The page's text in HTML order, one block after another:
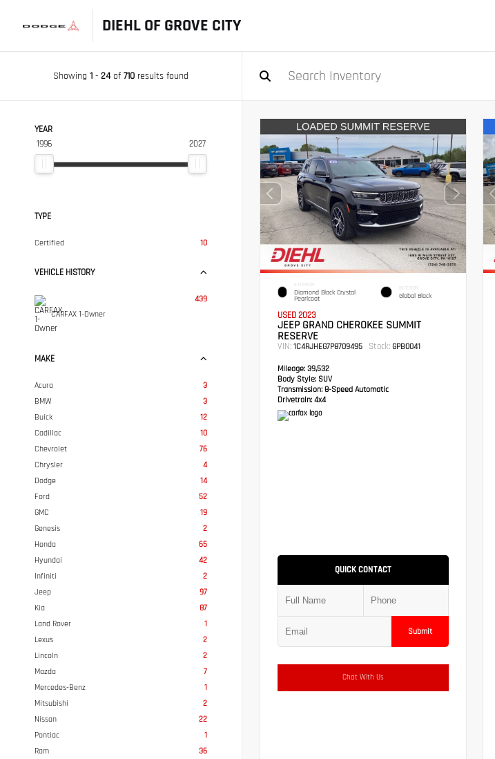
DIEHL OF GROVE CITY
Showing 1 - 24of 710 results found
YEAR
1996 2027
TYPE
Certified 10
VEHICLE HISTORY
CARFAX 1-Owner
439
MAKE
Acura
3
BMW
3
Buick
12
Cadillac
10
Chevrolet
76
Chrysler
4
Dodge
14
Ford
52
GMC
19
Genesis
2
Honda
65
Hyundai
42
Infiniti
2
Jeep
97
Kia
87
Land Rover
1
Lexus
2
Lincoln
2
Mazda
7
Mercedes-Benz
1
Mitsubishi
2
Nissan
22
Pontiac
1
Ram
36
EXTERIOR
Diamond Black Crystal
Pearlcoat
INTERIOR
Global Black
USED 2023
JEEP GRAND CHEROKEE SUMMIT
RESERVE
VIN: 1C4RJHEG7P8709495 Stock: GPB0041
Mileage: 39,532
Body Style: SUV
Transmission: 8-Speed Automatic
Drivetrain: 4x4
QUICK CONTACT
Submit
Chat With Us